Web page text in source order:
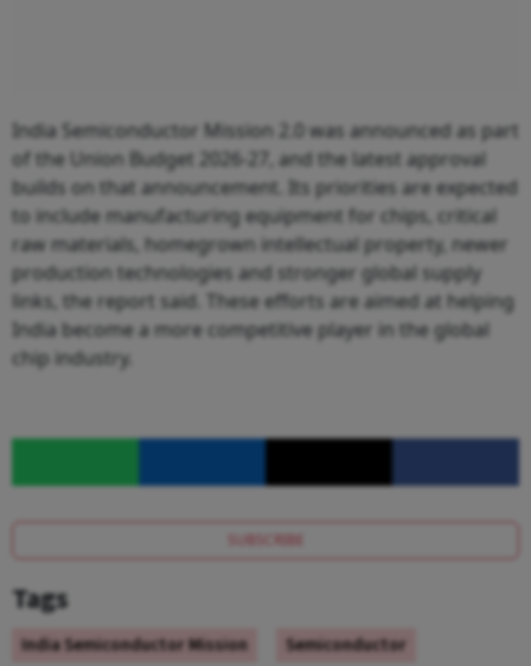
India Semiconductor Mission 2.0 was announced as part
of the Union Budget 2026-27, and the latest approval
builds on that announcement. Its priorities are expected
to include manufacturing equipment for chips, critical
raw materials, homegrown intellectual property, newer
production technologies and stronger global supply
links, the report said. These efforts are aimed at helping
India become a more competitive player in the global
chip industry.
SUBSCRIBE
Tags
India Semiconductor Mission Semiconductor